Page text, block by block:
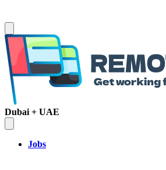
Dubai + UAE
Jobs